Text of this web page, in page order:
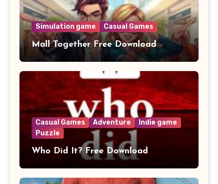
Simulation game Casual Games
Mall Together Free Download
Casual Games Adventure
Indie game
Puzzle
Who Did It? Free Download